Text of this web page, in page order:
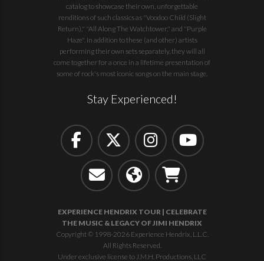
catalog to showcase their own, unforgettable
renditions of such classics as "Voodoo Child (Slight
Return)," "All Along The Watchtower," and "Purple
Haze". In addition to these (and other) artists
performing their own sets separately, they will all
come together for a once in a lifetime presentation of
some of rock's most iconic songs on the main stage.
Stay Experienced!
EXPERIENCE HENDRIX TOUR | CELEBRATE
THE MUSIC & LEGACY OF JIMI HENDRIX
Copyright © 1998-2026 Experience Hendrix, L.L.C.
All Rights Reserved.
Under exclusive license to J.M.H. Productions, LLC